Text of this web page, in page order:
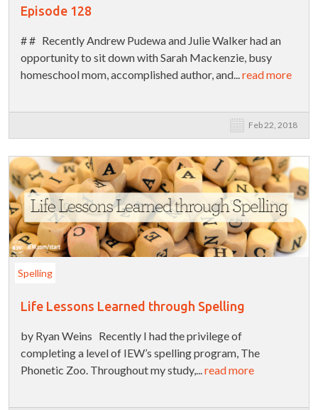
Episode 128
# # Recently Andrew Pudewa and Julie Walker had an
opportunity to sit down with Sarah Mackenzie, busy
homeschool mom, accomplished author, and...read more
Feb 22, 2018
Spelling
Life Lessons Learned through Spelling
by Ryan Weins Recently I had the privilege of
completing a level of IEW’s spelling program, The
Phonetic Zoo. Throughout my study,... read more